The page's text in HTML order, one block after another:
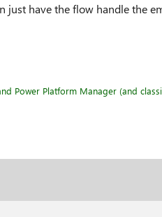
just have the flow handle the
Power Platform Manager (and